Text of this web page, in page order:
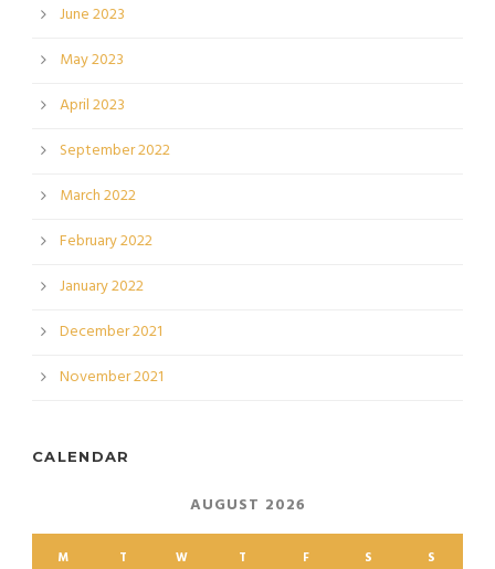
June 2023
May 2023
April 2023
September 2022
March 2022
February 2022
January 2022
December 2021
November 2021
CALENDAR
AUGUST 2026
M T W T F S S